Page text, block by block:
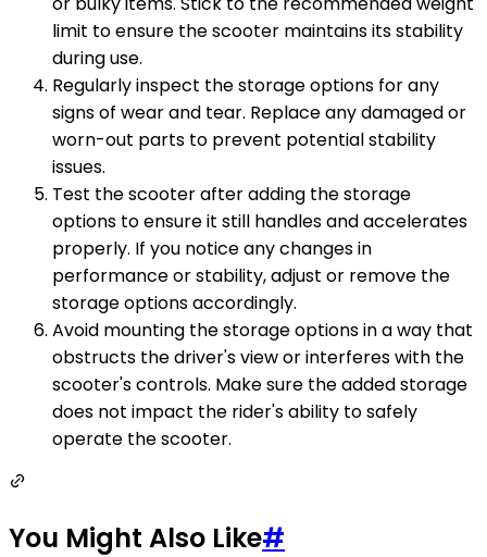
limit to ensure the scooter maintains its stability
during use.
Regularly inspect the storage options for any
signs of wear and tear. Replace any damaged or
worn-out parts to prevent potential stability
issues.
Test the scooter after adding the storage
options to ensure it still handles and accelerates
properly. If you notice any changes in
performance or stability, adjust or remove the
storage options accordingly.
Avoid mounting the storage options in a way that
obstructs the driver's view or interferes with the
scooter's controls. Make sure the added storage
does not impact the rider's ability to safely
operate the scooter.
You Might Also Like#